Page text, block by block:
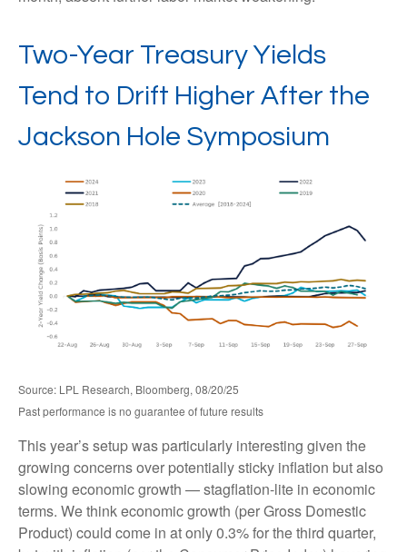
Two-Year Treasury Yields
Tend to Drift Higher After the
Jackson Hole Symposium
Source: LPL Research, Bloomberg, 08/20/25
Past performance is no guarantee of future results
This year’s setup was particularly interesting given the
growing concerns over potentially sticky inflation but also
slowing economic growth — stagflation-lite in economic
terms. We think economic growth (per Gross Domestic
Product) could come in at only 0.3% for the third quarter,